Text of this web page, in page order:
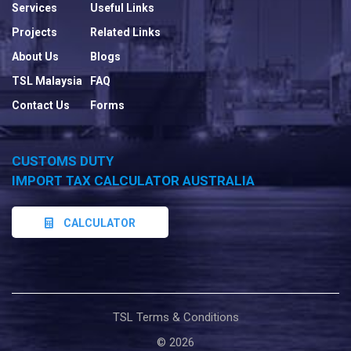
Services
Projects
About Us
TSL Malaysia
Contact Us
Useful Links
Related Links
Blogs
FAQ
Forms
CUSTOMS DUTY
IMPORT TAX CALCULATOR AUSTRALIA
CALCULATOR
TSL Terms & Conditions
© 2026